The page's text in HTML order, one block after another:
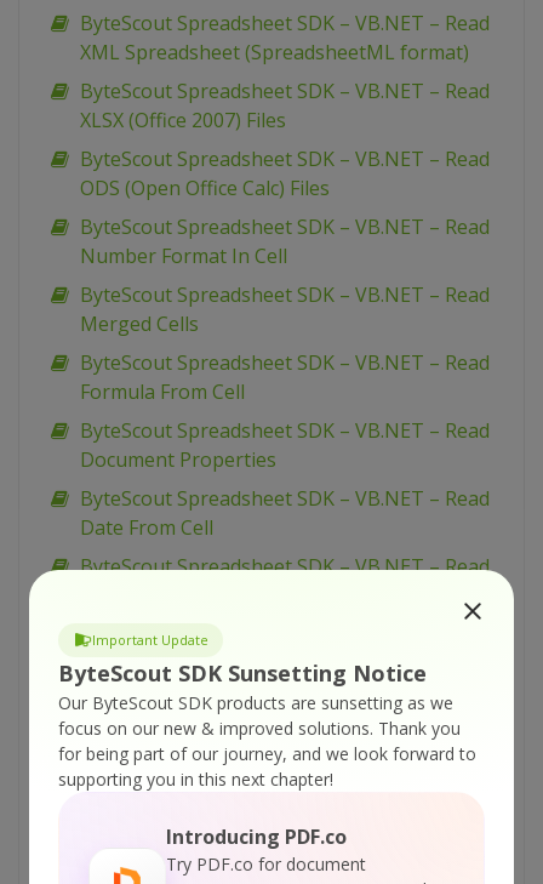
Important Update
ByteScout SDK Sunsetting Notice
Our ByteScout SDK products are sunsetting as we
focus on our new & improved solutions. Thank you
for being part of our journey, and we look forward to
supporting you in this next chapter!
Introducing PDF.co
Try PDF.co for document
ByteScout Spreadsheet SDK – VB.NET – Read
XML Spreadsheet (SpreadsheetML format)
ByteScout Spreadsheet SDK – VB.NET – Read
XLSX (Office 2007) Files
ByteScout Spreadsheet SDK – VB.NET – Read
ODS (Open Office Calc) Files
ByteScout Spreadsheet SDK – VB.NET – Read
Number Format In Cell
ByteScout Spreadsheet SDK – VB.NET – Read
Merged Cells
ByteScout Spreadsheet SDK – VB.NET – Read
Formula From Cell
ByteScout Spreadsheet SDK – VB.NET – Read
Document Properties
ByteScout Spreadsheet SDK – VB.NET – Read
Date From Cell
ByteScout Spreadsheet SDK – VB.NET – Read
ByteScout Spreadsheet SDK – VB.NET – Read
Cell Color
ByteScout Spreadsheet SDK – VB.NET –
Number Format In Cells
ByteScout Spreadsheet SDK – VB.NET – Merge
Two Documents
ByteScout Spreadsheet SDK – VB.NET – Merge
Cells